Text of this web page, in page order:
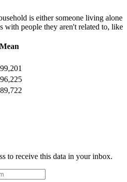
is either someone living alone
with people they aren't related to, like
Mean
to receive this data in your inbox.